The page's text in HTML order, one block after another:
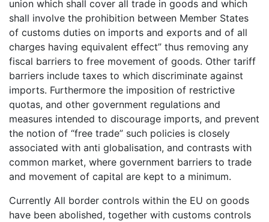
union which shall cover all trade in goods and which
shall involve the prohibition between Member States
of customs duties on imports and exports and of all
charges having equivalent effect” thus removing any
fiscal barriers to free movement of goods. Other tariff
barriers include taxes to which discriminate against
imports. Furthermore the imposition of restrictive
quotas, and other government regulations and
measures intended to discourage imports, and prevent
the notion of “free trade” such policies is closely
associated with anti globalisation, and contrasts with
common market, where government barriers to trade
and movement of capital are kept to a minimum.
Currently All border controls within the EU on goods
have been abolished, together with customs controls